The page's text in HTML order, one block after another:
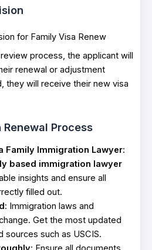
process, the applicant will
renewal or adjustment
they will receive their new visa
Process
Family Immigration Lawyer:
based immigration lawyer
insights and ensure all
filled out.
: Immigration laws and
Get the most updated
sources such as USCIS.